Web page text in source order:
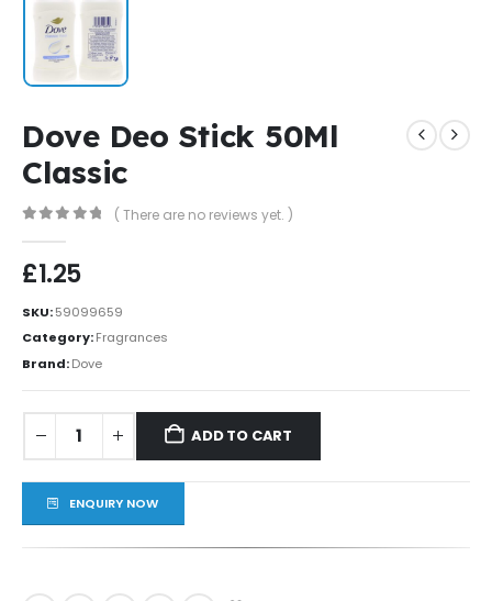
Dove Deo Stick 50Ml
Classic
( There are no reviews yet. )
£1.25
SKU:59099659
Category:Fragrances
Brand:Dove
ADD TO CART
ENQUIRY NOW